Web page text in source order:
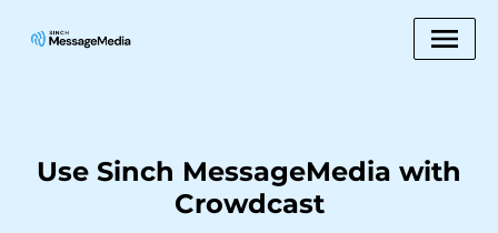
Use Sinch MessageMedia with
Crowdcast